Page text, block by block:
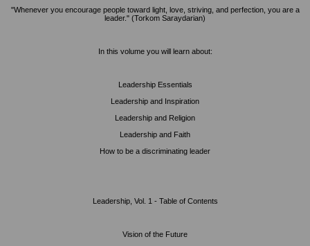
"Whenever you encourage people toward light, love, striving, and perfection, you are a
leader." (Torkom Saraydarian)
In this volume you will learn about:
Leadership Essentials
Leadership and Inspiration
Leadership and Religion
Leadership and Faith
How to be a discriminating leader
Leadership, Vol. 1 - Table of Contents
Vision of the Future